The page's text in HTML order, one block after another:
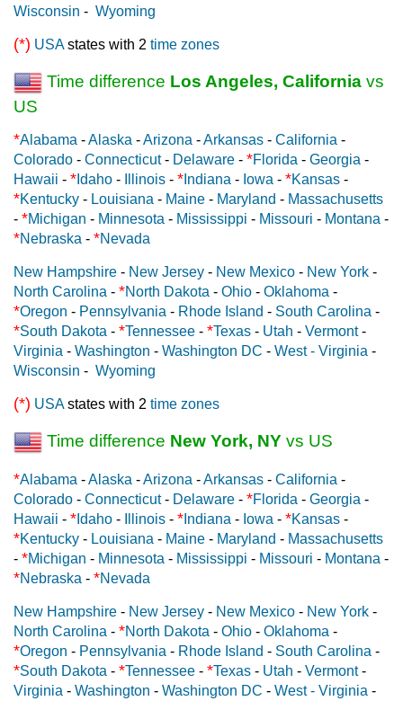
Wisconsin - Wyoming
(*) USAstates with 2 time zones
Time difference Los Angeles, California vs
US
*Alabama -Alaska -Arizona -Arkansas - California -
Colorado - Connecticut- Delaware - *Florida - Georgia -
Hawaii - * Idaho - Illinois - * Indiana - Iowa - *Kansas -
*Kentucky - Louisiana - Maine - Maryland - Massachusetts
- *Michigan - Minnesota - Mississippi - Missouri - Montana -
*Nebraska - *Nevada
New Hampshire - New Jersey - New Mexico - New York -
North Carolina - *North Dakota - Ohio - Oklahoma -
*Oregon - Pennsylvania - Rhode Island - South Carolina -
*South Dakota - *Tennessee - *Texas - Utah - Vermont-
Virginia - Washington - Washington DC - West - Virginia -
Wisconsin - Wyoming
(*) USAstates with 2 time zones
Time difference New York, NY vs US
*Alabama -Alaska -Arizona -Arkansas - California -
Colorado - Connecticut- Delaware - *Florida - Georgia -
Hawaii - * Idaho - Illinois - * Indiana - Iowa - *Kansas -
*Kentucky - Louisiana - Maine - Maryland - Massachusetts
- *Michigan - Minnesota - Mississippi - Missouri - Montana -
*Nebraska - *Nevada
New Hampshire - New Jersey - New Mexico - New York -
North Carolina - *North Dakota - Ohio - Oklahoma -
*Oregon - Pennsylvania - Rhode Island - South Carolina -
*South Dakota - *Tennessee - *Texas - Utah - Vermont-
Virginia - Washington - Washington DC - West - Virginia -